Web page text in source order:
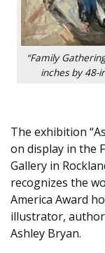
“Family
inches by 48-
The exhibition
on display in the
Gallery in
recognizes the
America Award
illustrator,
Ashley Bryan.